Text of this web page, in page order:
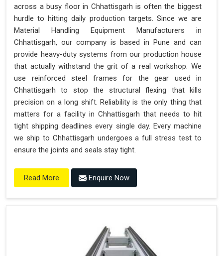
across a busy floor in Chhattisgarh is often the biggest
hurdle to hitting daily production targets. Since we are
Material Handling Equipment Manufacturers in
Chhattisgarh, our company is based in Pune and can
provide heavy-duty systems from our production house
that actually withstand the grit of a real workshop. We
use reinforced steel frames for the gear used in
Chhattisgarh to stop the structural flexing that kills
precision on a long shift. Reliability is the only thing that
matters for a facility in Chhattisgarh that needs to hit
tight shipping deadlines every single day. Every machine
we ship to Chhattisgarh undergoes a full stress test to
ensure the joints and seals stay tight.
Read More Enquire Now